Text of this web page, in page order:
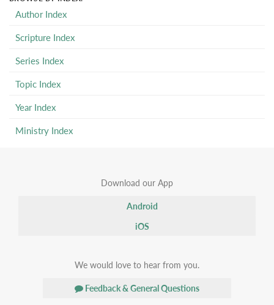
Author Index
Scripture Index
Series Index
Topic Index
Year Index
Ministry Index
Download our App
Android
iOS
We would love to hear from you.
Feedback & General Questions